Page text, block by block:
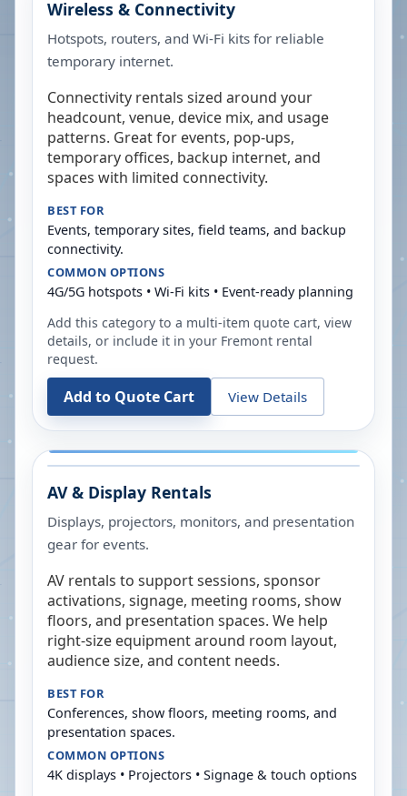
Wireless & Connectivity
Hotspots, routers, and Wi-Fi kits for reliable
temporary internet.
Connectivity rentals sized around your
headcount, venue, device mix, and usage
patterns. Great for events, pop-ups,
temporary offices, backup internet, and
spaces with limited connectivity.
BEST FOR
Events, temporary sites, field teams, and backup
connectivity.
COMMON OPTIONS
4G/5G hotspots • Wi-Fi kits • Event-ready planning
Add this category to a multi-item quote cart, view
details, or include it in your Fremont rental
request.
Add to Quote Cart View Details
AV & Display Rentals
Displays, projectors, monitors, and presentation
gear for events.
AV rentals to support sessions, sponsor
activations, signage, meeting rooms, show
floors, and presentation spaces. We help
right-size equipment around room layout,
audience size, and content needs.
BEST FOR
Conferences, show floors, meeting rooms, and
presentation spaces.
COMMON OPTIONS
4K displays • Projectors • Signage & touch options